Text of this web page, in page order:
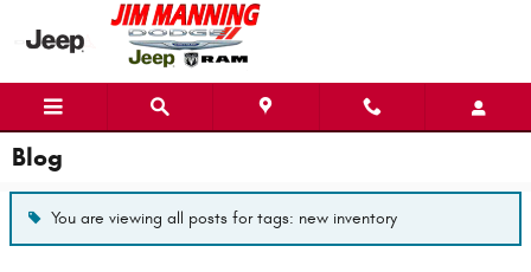
Skip to main content
Blog
You are viewing all posts for tags: new inventory